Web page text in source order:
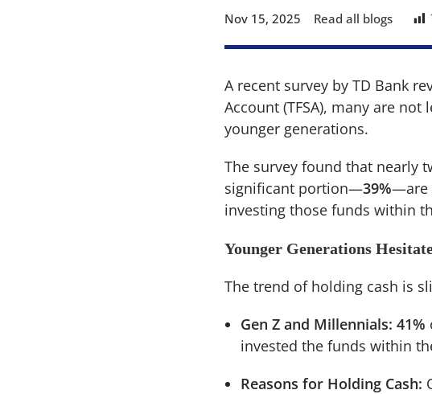
Nov 15, 2025 Read all blogs
A recent survey by TD Bank
Account (TFSA), many are
younger generations.
The survey found that nearly
significant portion—39%—are
investing those funds within
Younger Generations
The trend of holding cash is
Gen Z and Millennials: 41%
invested the funds within
Reasons for Holding Cash: